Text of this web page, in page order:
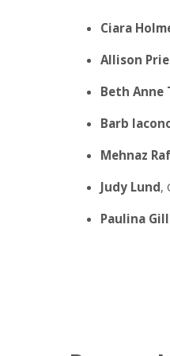
Ciara
Allison
Beth Anne
Barb
Mehnaz
Judy Lund,
Paulina